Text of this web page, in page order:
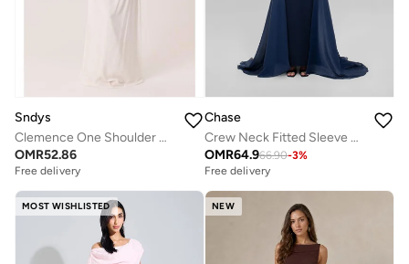
Sndys
Clemence One Shoulder Maxi Dress
OMR52.86
Free delivery
Chase
Crew Neck Fitted Sleeve Dress
OMR64.966.90-3%
Free delivery
MOST WISHLISTED NEW